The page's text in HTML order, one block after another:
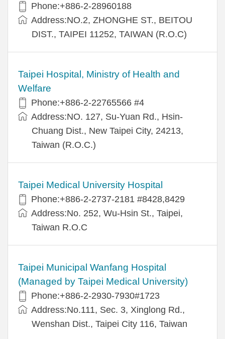
Phone:+886-2-28960188
Address:NO.2, ZHONGHE ST., BEITOU
DIST., TAIPEI 11252, TAIWAN (R.O.C)
Taipei Hospital, Ministry of Health and
Welfare
Phone:+886-2-22765566 #4
Address:NO. 127, Su-Yuan Rd., Hsin-
Chuang Dist., New Taipei City, 24213,
Taiwan (R.O.C.)
Taipei Medical University Hospital
Phone:+886-2-2737-2181 #8428,8429
Address:No. 252, Wu-Hsin St., Taipei,
Taiwan R.O.C
Taipei Municipal Wanfang Hospital
(Managed by Taipei Medical University)
Phone:+886-2-2930-7930#1723
Address:No.111, Sec. 3, Xinglong Rd.,
Wenshan Dist., Taipei City 116, Taiwan